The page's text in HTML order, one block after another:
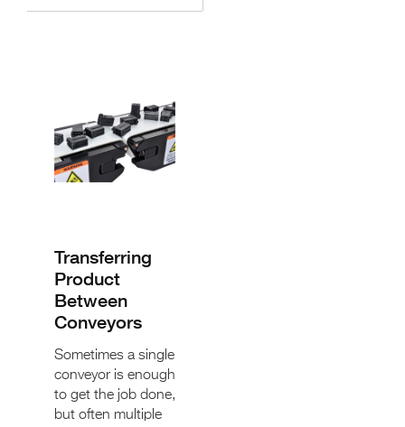
Transferring
Product
Between
Conveyors
Sometimes a single
conveyor is enough
to get the job done,
but often multiple